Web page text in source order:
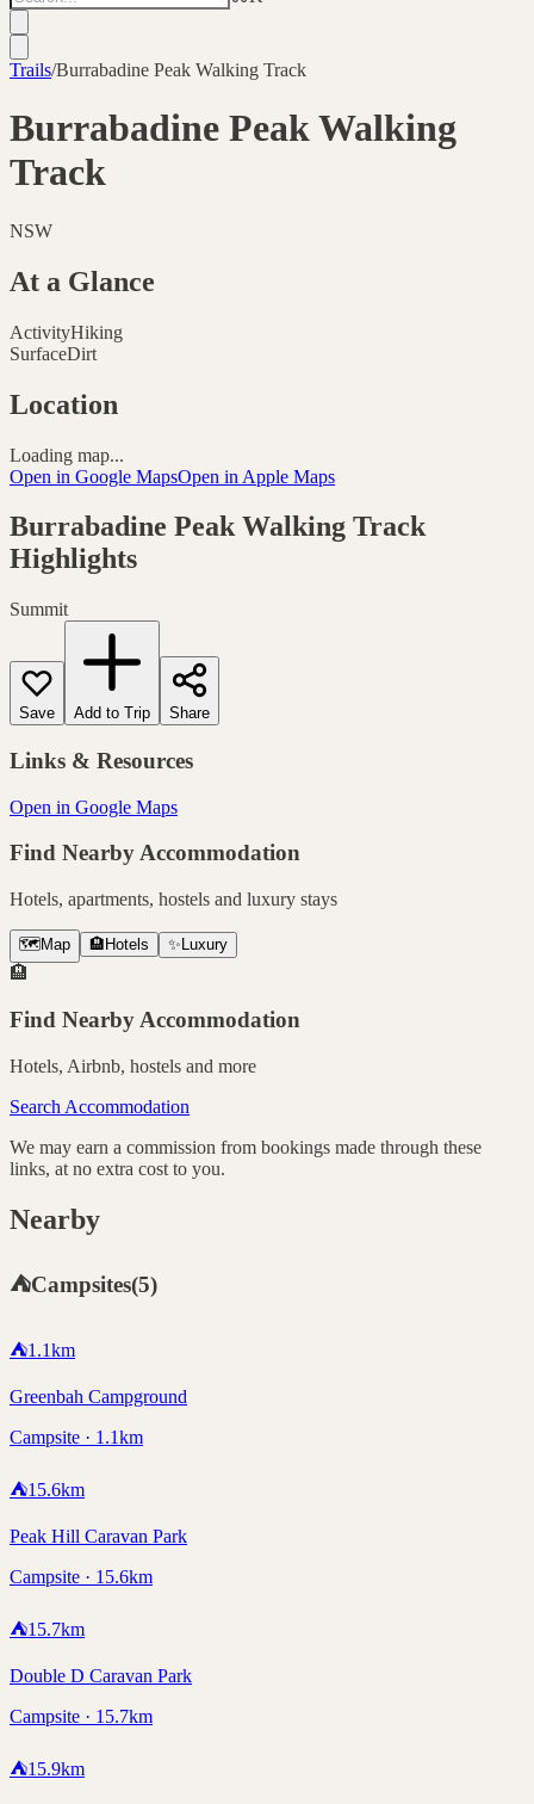
Trails/Burrabadine Peak Walking Track
Burrabadine Peak Walking
Track
NSW
At a Glance
ActivityHiking
SurfaceDirt
Location
Loading map...
Open in Google MapsOpen in Apple Maps
Burrabadine Peak Walking Track
Highlights
Summit
Save Add to Trip Share
Links & Resources
Open in Google Maps
Find Nearby Accommodation
Hotels, apartments, hostels and luxury stays
🗺️ Map 🏨 Hotels ✨ Luxury
🏨
Find Nearby Accommodation
Hotels, Airbnb, hostels and more
Search Accommodation
We may earn a commission from bookings made through these
links, at no extra cost to you.
Nearby
⛺Campsites(5)
⛺1.1km
Greenbah Campground
Campsite · 1.1km
⛺15.6km
Peak Hill Caravan Park
Campsite · 15.6km
⛺15.7km
Double D Caravan Park
Campsite · 15.7km
⛺15.9km